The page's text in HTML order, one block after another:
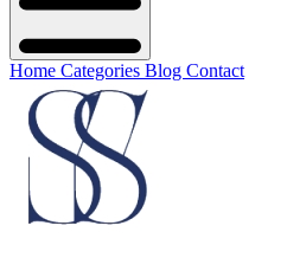
Home Categories Blog Contact